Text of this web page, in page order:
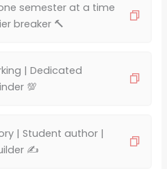
semester at a time
breaker 🔨
| Dedicated
💯
| Student author |
✍️